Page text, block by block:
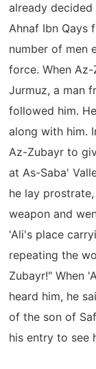
already
Ahnaf Ibn Qays
number of men
force. When
Jurmuz, a man
followed him.
along with him.
Az-Zubayr to
at As-Saba'
he lay
weapon and
'Ali's place
repeating the
Zubayr!" When
heard him, he
of the son of
his entry to see